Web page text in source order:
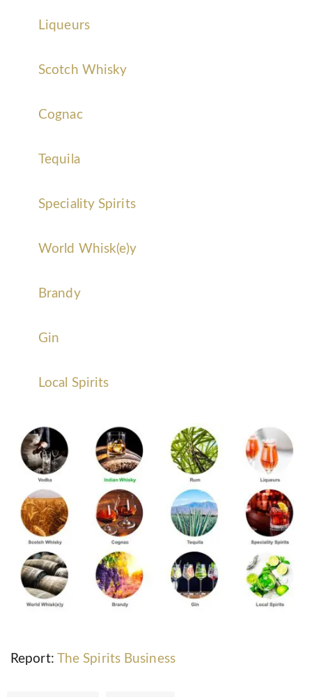
Liqueurs
Scotch Whisky
Cognac
Tequila
Speciality Spirits
World Whisk(e)y
Brandy
Gin
Local Spirits
Report: The Spirits Business